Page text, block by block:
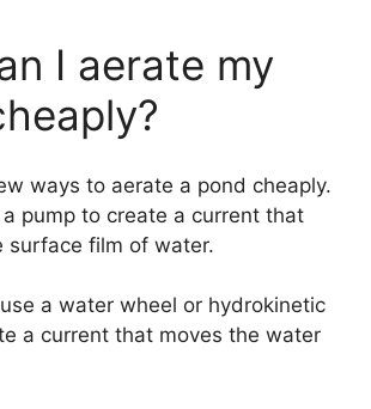
I aerate my
ways to aerate a pond cheaply.
pump to create a current that
surface film of water.
a water wheel or hydrokinetic
a current that moves the water